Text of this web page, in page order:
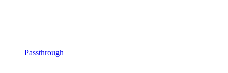
Passthrough